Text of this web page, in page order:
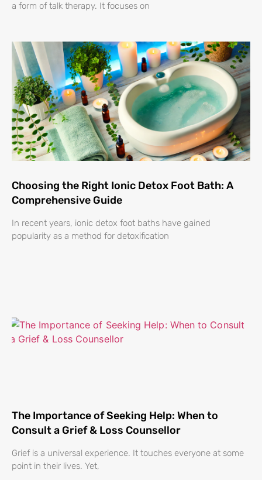
a form of talk therapy. It focuses on
Choosing the Right Ionic Detox Foot Bath: A
Comprehensive Guide
In recent years, ionic detox foot baths have gained
popularity as a method for detoxification
The Importance of Seeking Help: When to
Consult a Grief & Loss Counsellor
Grief is a universal experience. It touches everyone at some
point in their lives. Yet,